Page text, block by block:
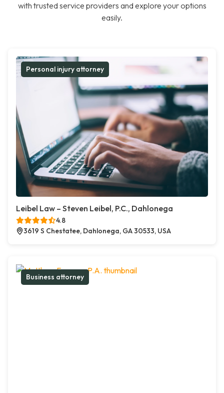
with trusted service providers and explore your options
easily.
Personal injury attorney
Leibel Law – Steven Leibel, P.C., Dahlonega
4.8
3619 S Chestatee, Dahlonega, GA 30533, USA
Business attorney